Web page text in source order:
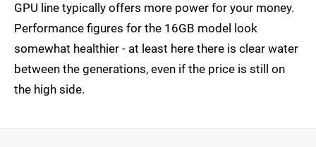
GPU line typically offers more power for your money.
Performance figures for the 16GB model look
somewhat healthier - at least here there is clear water
between the generations, even if the price is still on
the high side.